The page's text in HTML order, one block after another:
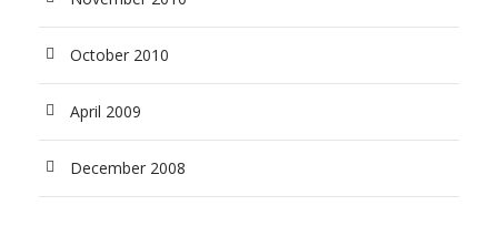
October 2010
April 2009
December 2008